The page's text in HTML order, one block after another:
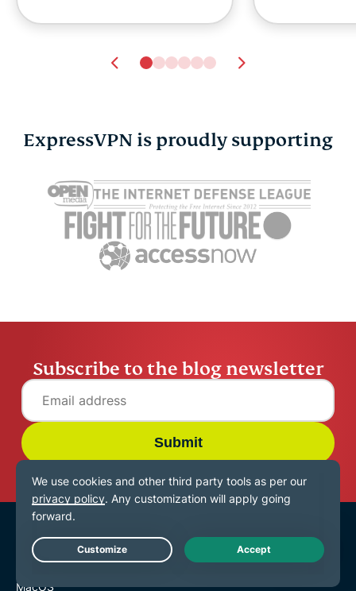
software (FOSS): What
it means for security,
privacy, and control
Jennifer Pelegrin
safe is it?
Jennifer
ExpressVPN is proudly supporting
Subscribe to the blog newsletter
Submit
VPN for All Devices
Download ExpressVPN
MacOS
Live Chat